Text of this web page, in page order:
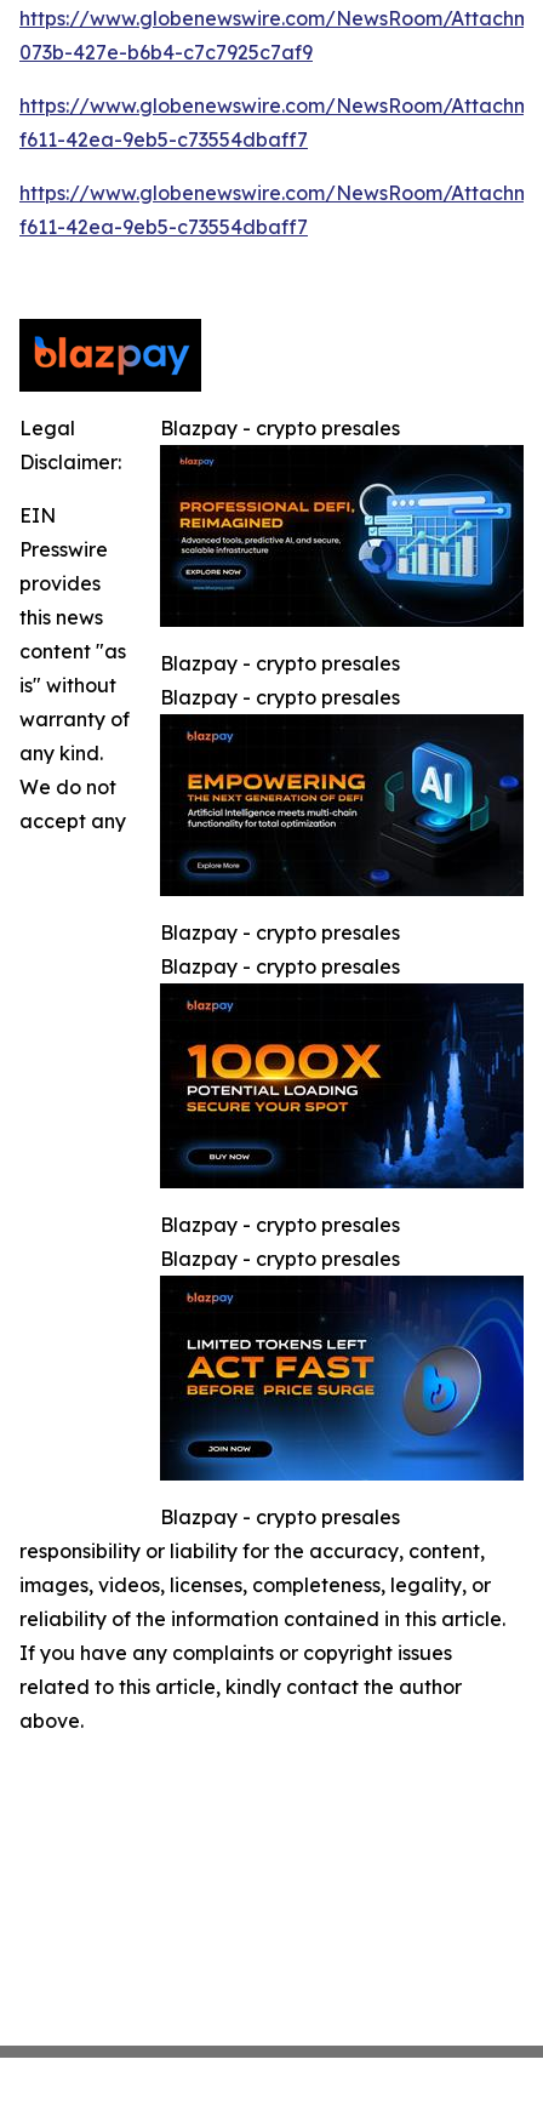
https://www.globenewswire.com/NewsRoom/
073b-427e-b6b4-c7c7925c7af9
https://www.globenewswire.com/NewsRoom/
f611-42ea-9eb5-c73554dbaff7
https://www.globenewswire.com/NewsRoom/
f611-42ea-9eb5-c73554dbaff7
Blazpay - crypto presales
Blazpay - crypto presales
Blazpay - crypto presales
Blazpay - crypto presales
Blazpay - crypto presales
Blazpay - crypto presales
Blazpay - crypto presales
Blazpay - crypto presales
Legal
Disclaimer:
EIN
Presswire
provides
this news
content "as
is" without
warranty of
any kind.
We do not
accept any
responsibility or liability for the accuracy, content,
images, videos, licenses, completeness, legality, or
reliability of the information contained in this article.
If you have any complaints or copyright issues
related to this article, kindly contact the author
above.